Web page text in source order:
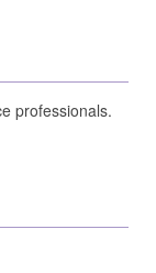
professionals.